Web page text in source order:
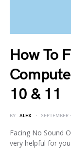
How To
10 & 11
BY ALEX SEPTEMBER
Facing No Sound
very helpful for